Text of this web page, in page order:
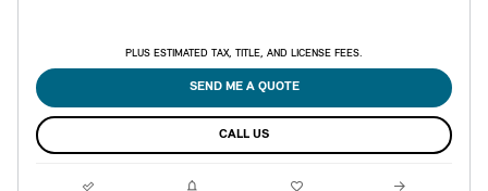
PLUS ESTIMATED TAX, TITLE, AND LICENSE FEES.
SEND ME A QUOTE
CALL US